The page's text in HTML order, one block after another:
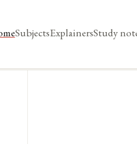
SubjectsExplainersStudy